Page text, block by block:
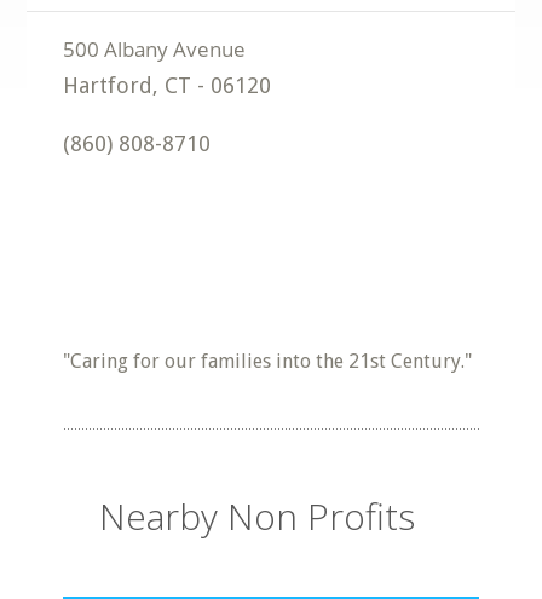
Hartford, CT - 06120
(860) 808-8710
"Caring for our families into the 21st Century."
Nearby Non Profits